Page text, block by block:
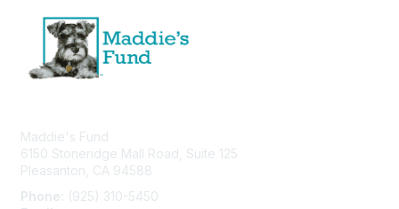
Maddie's Fund
6150 Stoneridge Mall Road, Suite 125
Pleasanton, CA 94588
Phone:
(925) 310-5450